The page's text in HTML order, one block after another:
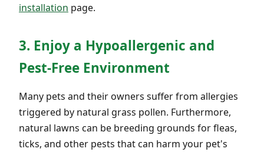
installation page.
3. Enjoy a Hypoallergenic and
Pest-Free Environment
Many pets and their owners suffer from allergies
triggered by natural grass pollen. Furthermore,
natural lawns can be breeding grounds for fleas,
ticks, and other pests that can harm your pet's